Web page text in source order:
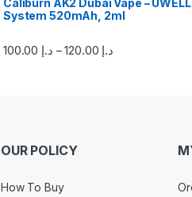
System 520mAh, 2ml
د.إ – د.إ
OUR POLICY
How To Buy